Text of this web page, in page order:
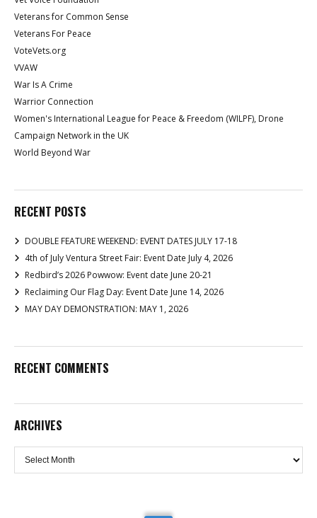
Veterans for Common Sense
Veterans For Peace
VoteVets.org
VVAW
War Is A Crime
Warrior Connection
Women's International League for Peace & Freedom (WILPF), Drone
Campaign Network in the UK
World Beyond War
RECENT POSTS
DOUBLE FEATURE WEEKEND: EVENT DATES JULY 17-18
4th of July Ventura Street Fair: Event Date July 4, 2026
Redbird’s 2026 Powwow: Event date June 20-21
Reclaiming Our Flag Day: Event Date June 14, 2026
MAY DAY DEMONSTRATION: MAY 1, 2026
RECENT COMMENTS
ARCHIVES
Archives